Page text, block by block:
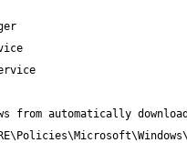
from automatically